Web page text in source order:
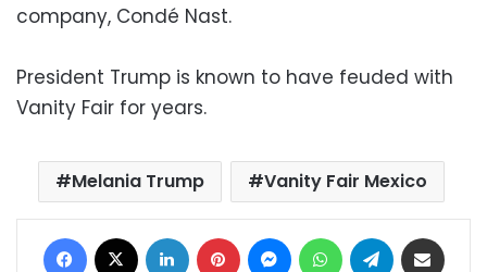
company, Condé Nast.
President Trump is known to have feuded with
Vanity Fair for years.
Melania Trump Vanity Fair Mexico
Facebook LinkedIn Pinterest MessengerWhatsAppTelegram